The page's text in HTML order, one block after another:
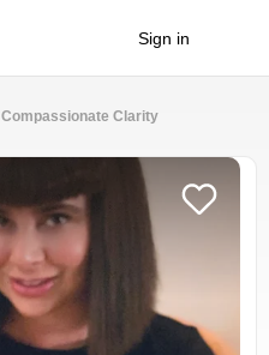
Sign in
Compassionate Clarity